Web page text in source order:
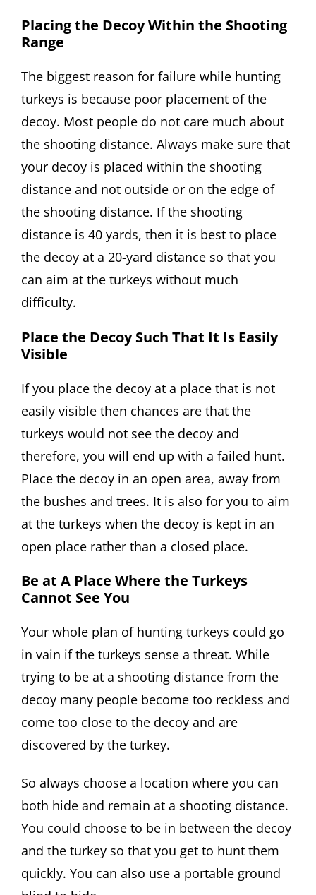
Placing the Decoy Within the Shooting
Range
The biggest reason for failure while hunting
turkeys is because poor placement of the
decoy. Most people do not care much about
the shooting distance. Always make sure that
your decoy is placed within the shooting
distance and not outside or on the edge of
the shooting distance. If the shooting
distance is 40 yards, then it is best to place
the decoy at a 20-yard distance so that you
can aim at the turkeys without much
difficulty.
Place the Decoy Such That It Is Easily
Visible
If you place the decoy at a place that is not
easily visible then chances are that the
turkeys would not see the decoy and
therefore, you will end up with a failed hunt.
Place the decoy in an open area, away from
the bushes and trees. It is also for you to aim
at the turkeys when the decoy is kept in an
open place rather than a closed place.
Be at A Place Where the Turkeys
Cannot See You
Your whole plan of hunting turkeys could go
in vain if the turkeys sense a threat. While
trying to be at a shooting distance from the
decoy many people become too reckless and
come too close to the decoy and are
discovered by the turkey.
So always choose a location where you can
both hide and remain at a shooting distance.
You could choose to be in between the decoy
and the turkey so that you get to hunt them
quickly. You can also use a portable ground